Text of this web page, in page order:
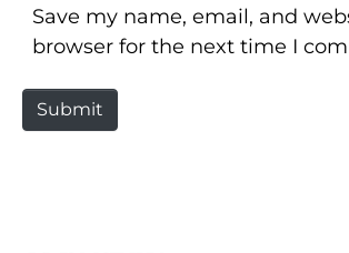
Save my name, email, and
browser for the next time I
Submit